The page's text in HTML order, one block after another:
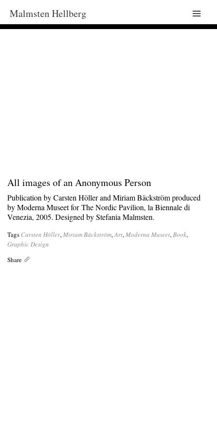
Malmsten Hellberg
Main
All images of an Anonymous Person
Publication by Carsten Höller and Miriam Bäckström produced
by Moderna Museet for The Nordic Pavilion, la Biennale di
Venezia, 2005. Designed by Stefania Malmsten.
Tags Carsten Höller,Miriam Bäckström,Art,Moderna Museet,Book,
Graphic Design
Share